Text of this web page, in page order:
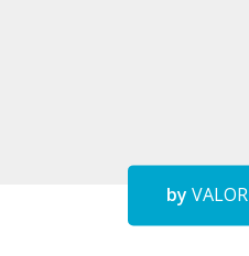
by VALOR